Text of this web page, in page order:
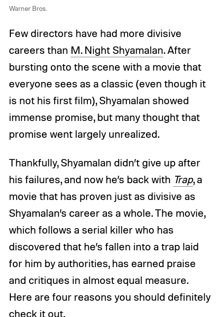
Warner Bros.
Few directors have had more divisive
careers than M. Night Shyamalan. After
bursting onto the scene with a movie that
everyone sees as a classic (even though it
is not his first film), Shyamalan showed
immense promise, but many thought that
promise went largely unrealized.
Thankfully, Shyamalan didn’t give up after
his failures, and now he’s back with Trap, a
movie that has proven just as divisive as
Shyamalan’s career as a whole. The movie,
which follows a serial killer who has
discovered that he’s fallen into a trap laid
for him by authorities, has earned praise
and critiques in almost equal measure.
Here are four reasons you should definitely
check it out.